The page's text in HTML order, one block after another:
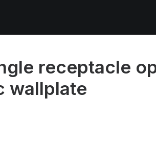
receptacle
wallplate